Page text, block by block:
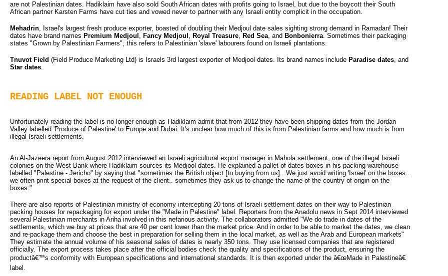
are not Palestinian dates. Hadiklaim have also sold South African dates with profits going to Israel, but due to the boycott their South
African partner Karsten Farms have cut ties and vowed never to partner with any Israeli entity complicit in the occupation.
Mehadrin, Israel's largest fresh produce exporter, boasted of doubling their Medjoul date sales sighting strong demand in Ramadan! Their
dates have brand names Premium Medjoul , Fancy Medjoul , Royal Treasure, Red Sea, and Bonbonierra. Sometimes their packaging
states "Grown by Palestinian Farmers", this refers to Palestinian 'slave' labourers found on Israeli plantations.
Tnuvot Field (Field Produce Marketing Ltd) is Israels 3rd largest exporter of Medjool dates. Its brand names include Paradise dates, and
Star dates.
READING LABEL NOT ENOUGH
Unfortunately reading the label is no longer enough as Hadiklaim admit that from 2012 they have been shipping dates from the Jordan
Valley labelled 'Produce of Palestine' to Europe and Dubai. It's unclear how much of this is from Palestinian farms and how much is from
illegal Israeli settlements.
An Al-Jazeera report from August 2012 interviewed an Israeli agricultural export manager in Mahola settlement, one of the illegal Israeli
colonies on the West Bank where Hadiklaim sources its Medjool dates. He explained a pallet of dates boxes in his packing warehouse
labelled "Palestine - Jericho" by saying that "sometimes the British object [to buying from us].. We just avoid writing 'Israel' on the boxes..
we often print special boxes at the request of the client.. sometimes they ask us to change the name of the country of origin on the
boxes."
There are also reports of Palestinian ministry of economy intercepting 20 tons of Israeli settlement dates on their way to Palestinian
packing houses for repackaging for export under the "Made in Palestine" label. Reporters from the Anadolu news in Sept 2014 interviewed
several Palestinian merchants in Ariha involved in this nefarious activity. The collaborators admitted "We do trade in dates of the
settlements, which we buy at prices that are 40 per cent lower than the market price. And in order to be able to market the dates, we clean
and re-package them and choose the best in preparation for selling them in the local market, as well as the Arab and European markets"
They estimate the annual volume of his seasonal sales of dates is nearly 350 tons. They use licensed companies that are registered
officially. The export process takes place after the official bodies check the quality and specifications of the product, ensuring the
productâ€™s conformity with European specifications and international standards. It is then exported under the â€œMade in Palestineâ€
label.